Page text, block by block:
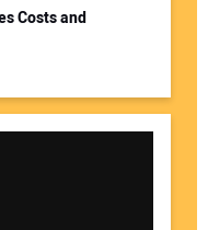
Costs and